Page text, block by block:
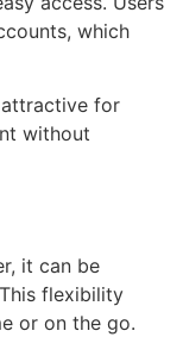
which
attractive for
without
it can be
flexibility
or on the go.